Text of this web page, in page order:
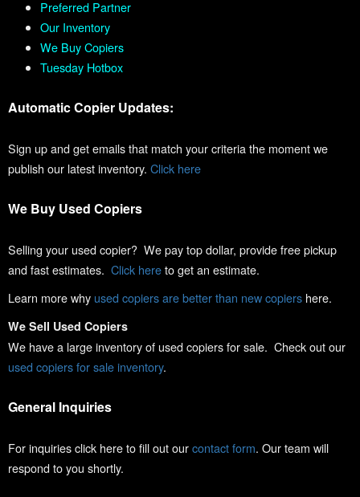
Preferred Partner
Our Inventory
We Buy Copiers
Tuesday Hotbox
Automatic Copier Updates:
Sign up and get emails that match your criteria the moment we
publish our latest inventory. Click here
We Buy Used Copiers
Selling your used copier? We pay top dollar, provide free pickup
and fast estimates. Click hereto get an estimate.
Learn more why used copiers are better than new copiers here.
We Sell Used Copiers
We have a large inventory of used copiers for sale. Check out our
used copiers for sale inventory.
General Inquiries
For inquiries click here to fill out ourcontact form. Our team will
respond to you shortly.